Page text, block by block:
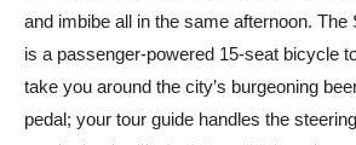
and imbibe all in the same afternoon.
is a passenger-powered 15-seat bicycle
take you around the city’s burgeoning
pedal; your tour guide handles the